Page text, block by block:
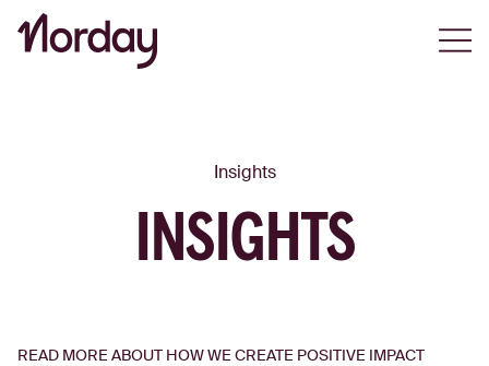
Insights
INSIGHTS
READ MORE ABOUT HOW WE CREATE POSITIVE IMPACT